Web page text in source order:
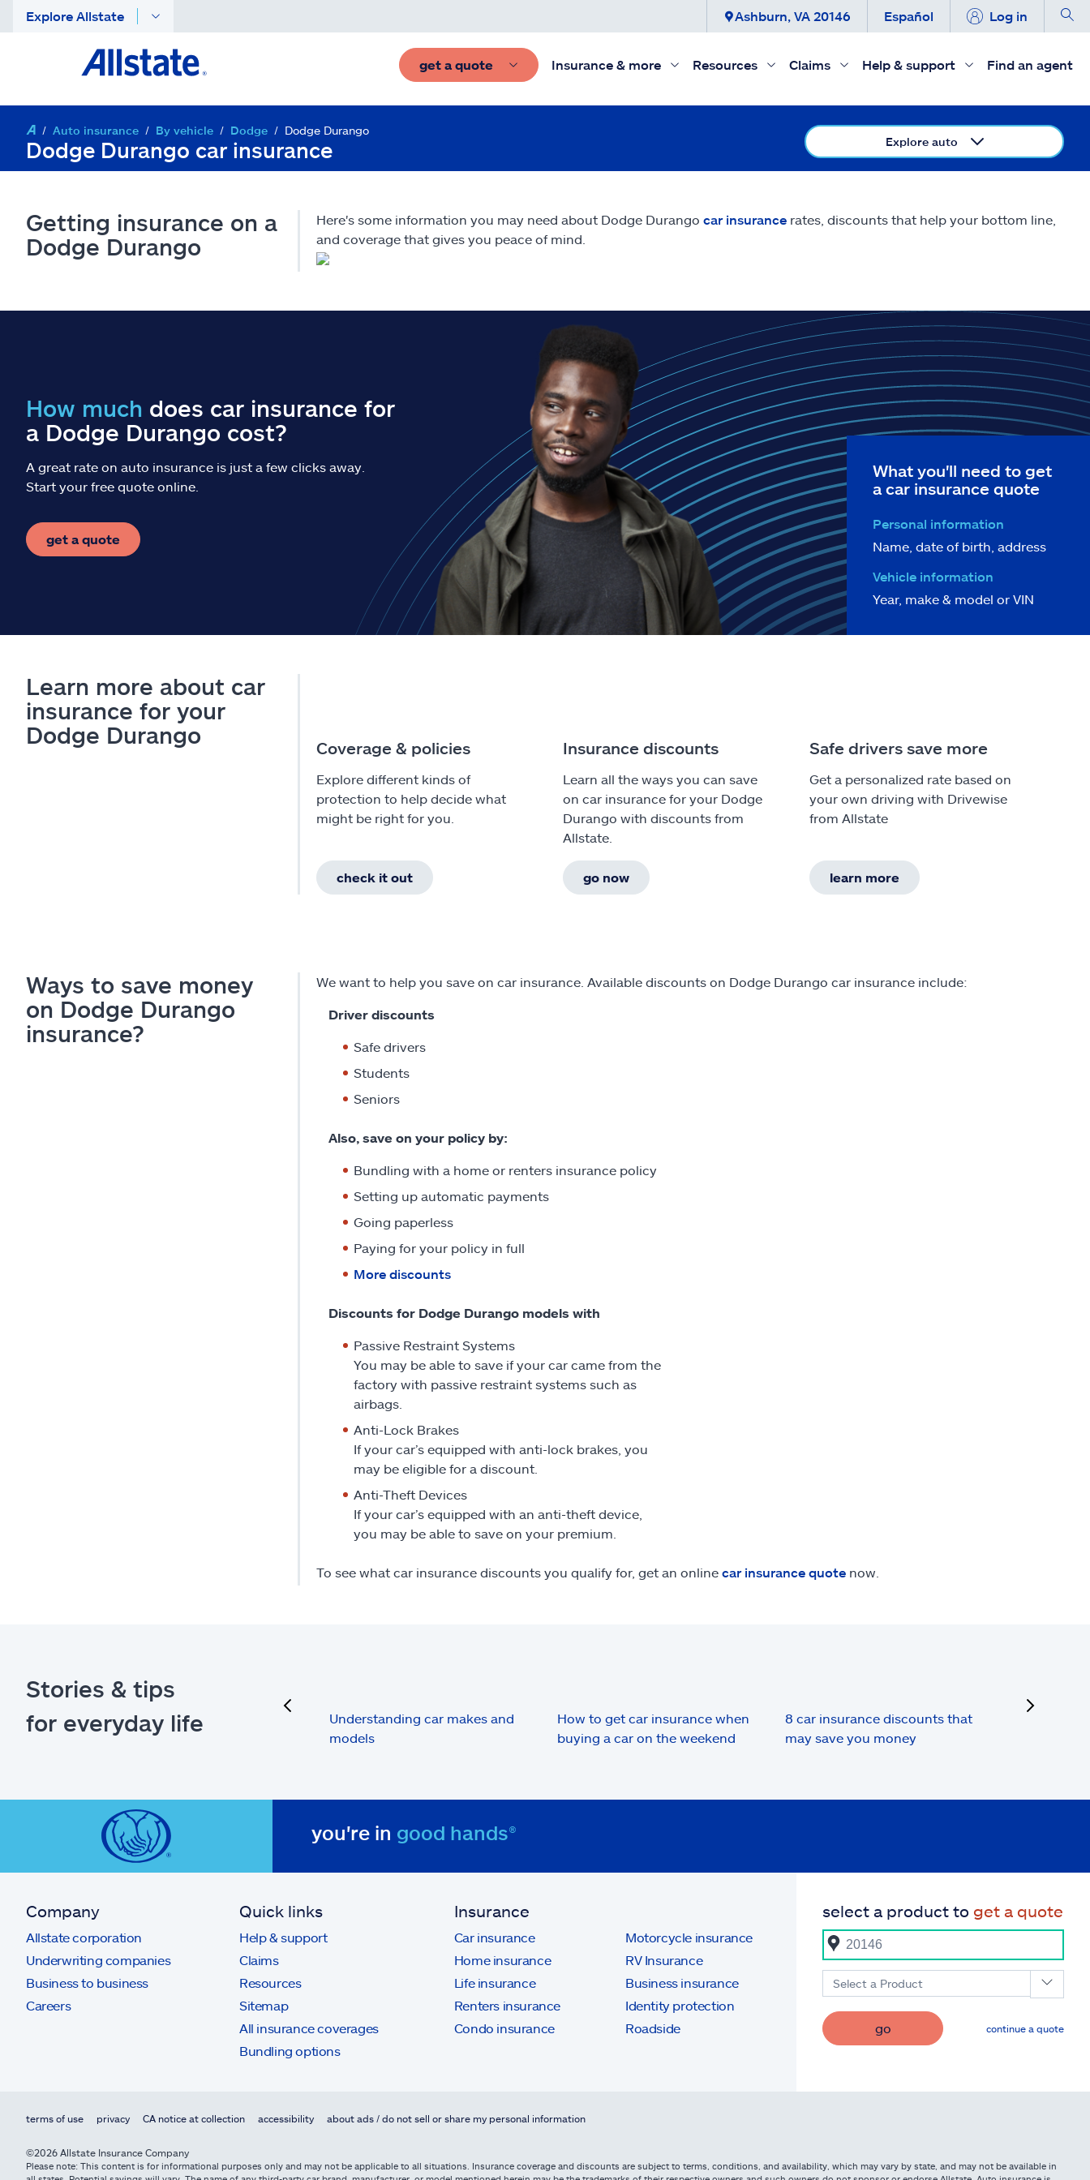
Explore Allstate Ashburn, VA 20146 Español Log in
get a quote Insurance & more Resources Claims Help & support Find an agent
Auto insurance By vehicle Dodge Dodge Durango
Dodge Durango car insurance Explore auto
Getting insurance on a
Dodge Durango
Here's some information you may need about Dodge Durango car insurancerates, discounts that help your bottom line,
and coverage that gives you peace of mind.
How much does car insurance for
a Dodge Durango cost?
A great rate on auto insurance is just a few clicks away.
Start your free quote online.
get a quote
What you'll need to get
a car insurance quote
Personal information
Name, date of birth, address
Vehicle information
Year, make & model or VIN
Learn more about car
insurance for your
Dodge Durango
Coverage & policies
Explore different kinds of
protection to help decide what
might be right for you.
check it out
Insurance discounts
Learn all the ways you can save
on car insurance for your Dodge
Durango with discounts from
Allstate.
go now
Safe drivers save more
Get a personalized rate based on
your own driving with Drivewise
from Allstate
learn more
Ways to save money
on Dodge Durango
insurance?
We want to help you save on car insurance. Available discounts on Dodge Durango car insurance include:
Driver discounts
Safe drivers
Students
Seniors
Also, save on your policy by:
Bundling with a home or renters insurance policy
Setting up automatic payments
Going paperless
Paying for your policy in full
More discounts
Discounts for Dodge Durango models with
Passive Restraint Systems
You may be able to save if your car came from the
factory with passive restraint systems such as
airbags.
Anti-Lock Brakes
If your car’s equipped with anti-lock brakes, you
may be eligible for a discount.
Anti-Theft Devices
If your car’s equipped with an anti-theft device,
you may be able to save on your premium.
To see what car insurance discounts you qualify for, get an online car insurance quotenow.
Stories & tips
for everyday life
Understanding car makes and
models
How to get car insurance when
buying a car on the weekend
8 car insurance discounts that
may save you money
next
you're in good hands®
Company
Allstate corporation
Underwriting companies
Business to business
Careers
Quick links
Help & support
Claims
Resources
Sitemap
All insurance coverages
Bundling options
Insurance
Car insurance
Home insurance
Life insurance
Renters insurance
Condo insurance
Motorcycle insurance
RV Insurance
Business insurance
Identity protection
Roadside
select a product to get a quote
Select a Product
go continue a quote
terms of use privacy CA notice at collection accessibility about ads / do not sell or share my personal information
©2026 Allstate Insurance Company
Please note: This content is for informational purposes only and may not be applicable to all situations. Insurance coverage and discounts are subject to terms, conditions, and availability, which may vary by state, and may not be available in